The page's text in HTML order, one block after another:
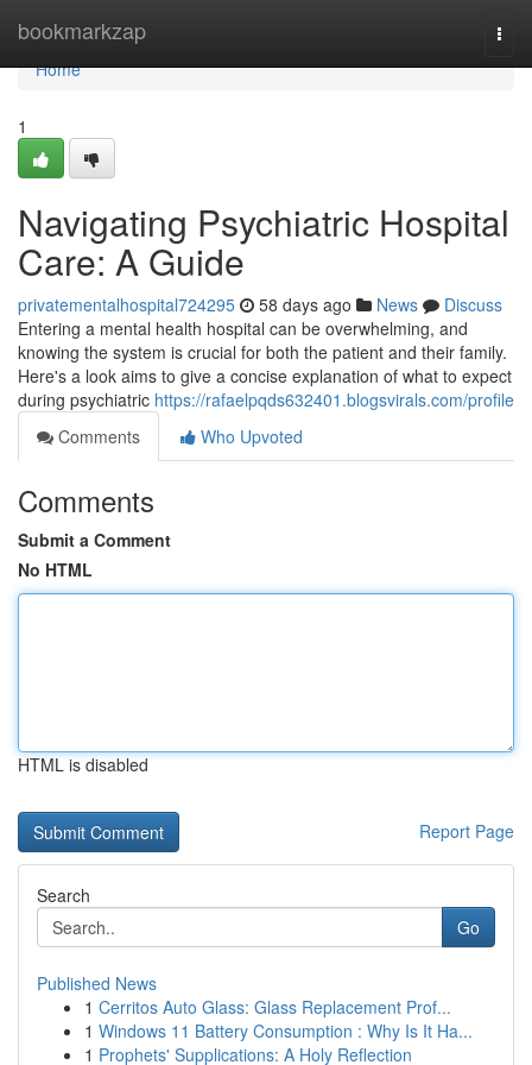
bookmarkzap
Home
Home
1
Navigating Psychiatric Hospital
Care: A Guide
privatementalhospital724295 58 days ago News
Discuss
Entering a mental health hospital can be overwhelming, and
knowing the system is crucial for both the patient and their family.
Here's a look aims to give a concise explanation of what to expect
during psychiatric https://rafaelpqds632401.blogsvirals.com/profile
Comments
Who Upvoted
Comments
Submit a Comment
No HTML
HTML is disabled
Report Page
Search
Go
Published News
1 Cerritos Auto Glass: Glass Replacement Prof...
1 Windows 11 Battery Consumption : Why Is It Ha...
1 Prophets' Supplications: A Holy Reflection